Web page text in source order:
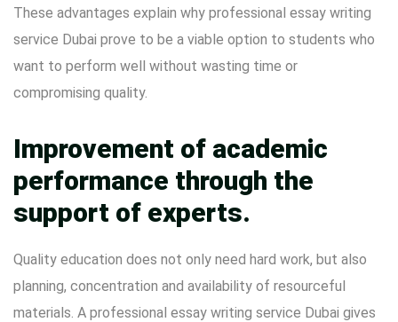
These advantages explain why professional essay writing
service Dubai prove to be a viable option to students who
want to perform well without wasting time or
compromising quality.
Improvement of academic
performance through the
support of experts.
Quality education does not only need hard work, but also
planning, concentration and availability of resourceful
materials. A professional essay writing service Dubai gives